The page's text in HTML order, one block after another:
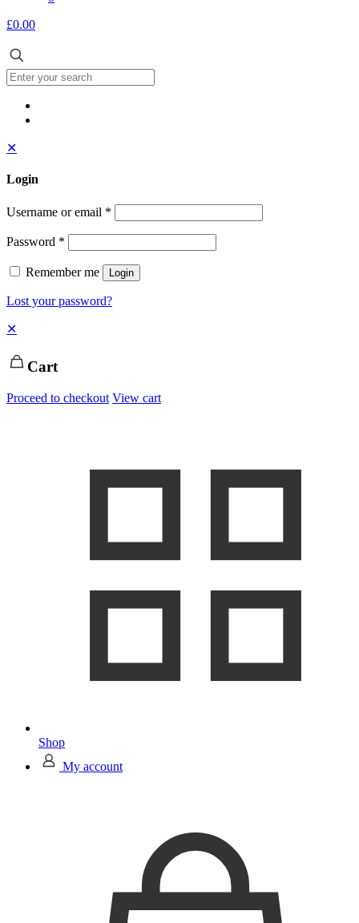
£0.00
✕
Login
Username or email *
Password *
Remember me Login
Lost your password?
✕
Cart
Proceed to checkout View cart
Shop
My account